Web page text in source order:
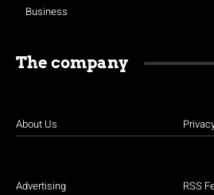
Business
The company
About Us
Advertising RSS